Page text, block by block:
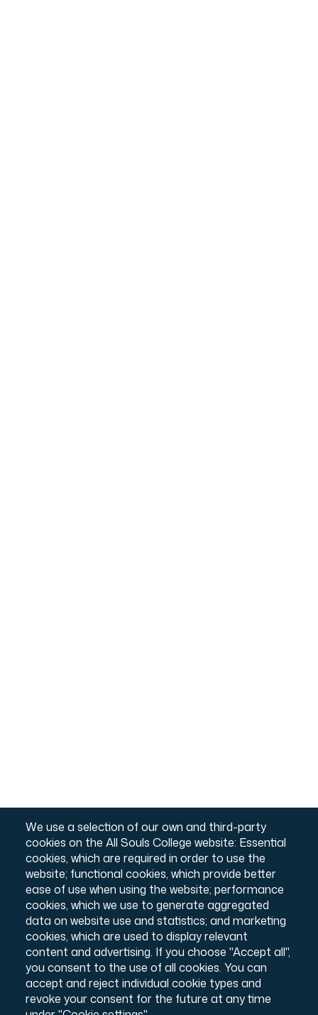
The Library
Housed in the original, 18th-century building designed by Nicholas
Hawksmoor, the All Souls College Library is home to a collection of
c.200,000 volumes. It is also the location of the College Archives,
which offers a rich collection of material relating to the history of the
College, including estates records dating from the 12th century. The
Grade I listed building provides a unique resource to College
We use a selection of our own and third-party
cookies on the All Souls College website: Essential
cookies, which are required in order to use the
website; functional cookies, which provide better
ease of use when using the website; performance
cookies, which we use to generate aggregated
data on website use and statistics; and marketing
cookies, which are used to display relevant
content and advertising. If you choose "Accept all",
you consent to the use of all cookies. You can
accept and reject individual cookie types and
revoke your consent for the future at any time